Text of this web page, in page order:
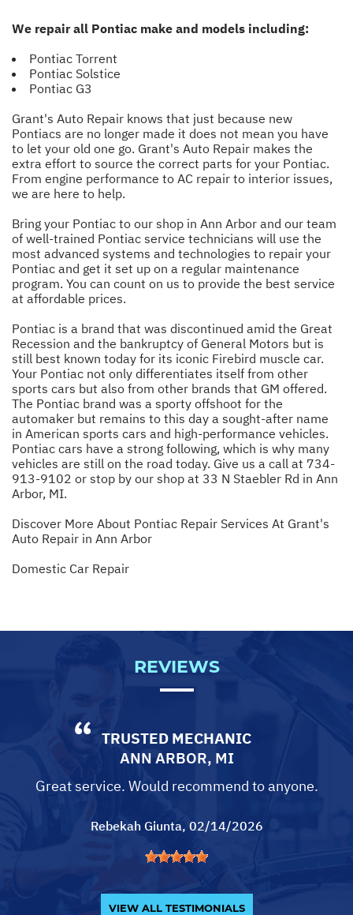
We repair all Pontiac make and models including:
Pontiac Torrent
Pontiac Solstice
Pontiac G3
Grant's Auto Repair knows that just because new
Pontiacs are no longer made it does not mean you have
to let your old one go. Grant's Auto Repair makes the
extra effort to source the correct parts for your Pontiac.
From engine performance to AC repair to interior issues,
we are here to help.
Bring your Pontiac to our shop in Ann Arbor and our team
of well-trained Pontiac service technicians will use the
most advanced systems and technologies to repair your
Pontiac and get it set up on a regular maintenance
program. You can count on us to provide the best service
at affordable prices.
Pontiac is a brand that was discontinued amid the Great
Recession and the bankruptcy of General Motors but is
still best known today for its iconic Firebird muscle car.
Your Pontiac not only differentiates itself from other
sports cars but also from other brands that GM offered.
The Pontiac brand was a sporty offshoot for the
automaker but remains to this day a sought-after name
in American sports cars and high-performance vehicles.
Pontiac cars have a strong following, which is why many
vehicles are still on the road today. Give us a call at 734-
913-9102 or stop by our shop at 33 N Staebler Rd in Ann
Arbor, MI.
Discover More About Pontiac Repair Services At Grant's
Auto Repair in Ann Arbor
Domestic Car Repair
REVIEWS
TRUSTED MECHANIC
ANN ARBOR, MI
Great service. Would recommend to anyone.
Rebekah Giunta, 02/14/2026
VIEW ALL TESTIMONIALS